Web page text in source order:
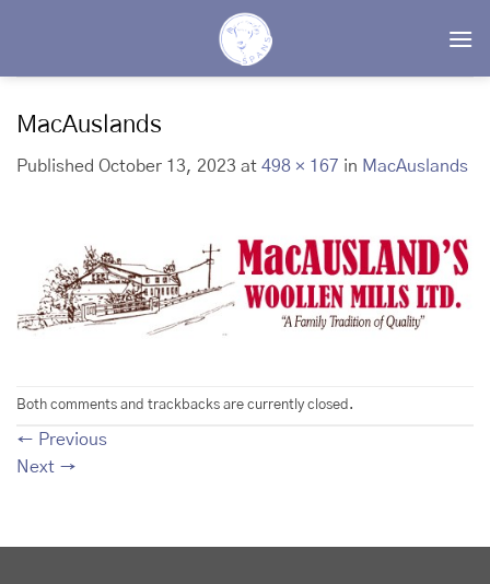
MacAuslands
Published October 13, 2023 at 498 × 167 in MacAuslands
Both comments and trackbacks are currently closed.
← Previous
Next →